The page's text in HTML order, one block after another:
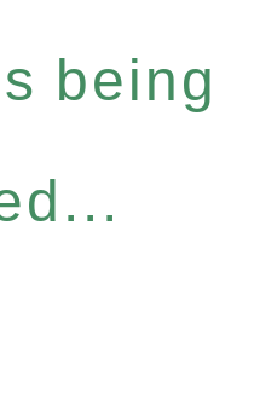
being